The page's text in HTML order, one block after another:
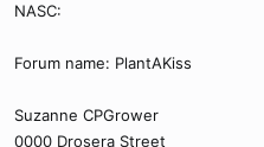
NASC:
Forum name: PlantAKiss
Suzanne CPGrower
0000 Drosera Street